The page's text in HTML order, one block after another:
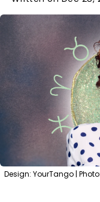
Design: YourTango |